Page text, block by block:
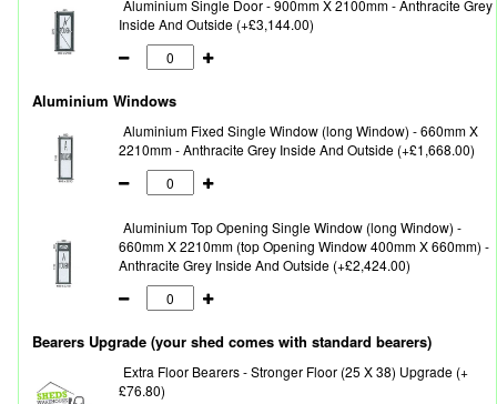
Aluminium Single Door - 900mm X 2100mm - Anthracite Grey
Inside And Outside (+£3,144.00)
Aluminium Windows
Aluminium Fixed Single Window (long Window) - 660mm X
2210mm - Anthracite Grey Inside And Outside (+£1,668.00)
Aluminium Top Opening Single Window (long Window) -
660mm X 2210mm (top Opening Window 400mm X 660mm) -
Anthracite Grey Inside And Outside (+£2,424.00)
Bearers Upgrade (your shed comes with standard bearers)
Extra Floor Bearers - Stronger Floor (25 X 38) Upgrade (+
£76.80)